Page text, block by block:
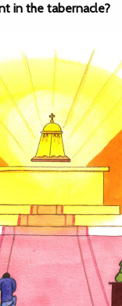
in the tabernacle?